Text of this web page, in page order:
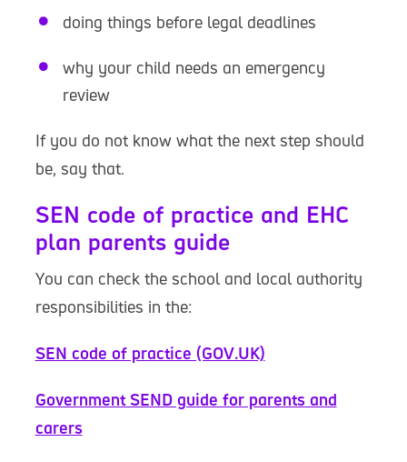
doing things before legal deadlines
why your child needs an emergency
review
If you do not know what the next step should
be, say that.
SEN code of practice and EHC
plan parents guide
You can check the school and local authority
responsibilities in the:
SEN code of practice (GOV.UK)
Government SEND guide for parents and
carers